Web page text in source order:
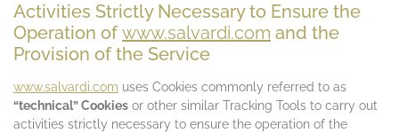
Activities Strictly Necessary to Ensure the
Operation ofwww.salvardi.com and the
Provision of the Service
www.salvardi.com uses Cookies commonly referred to as
“technical” Cookies or other similar Tracking Tools to carry out
activities strictly necessary to ensure the operation of the